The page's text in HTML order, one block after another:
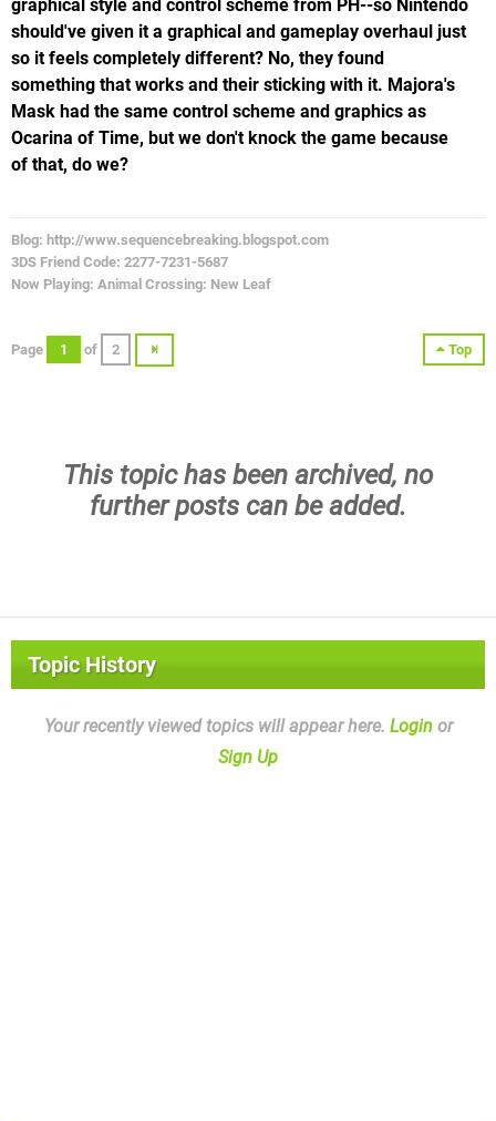
graphical style and control scheme from PH--so Nintendo
should've given it a graphical and gameplay overhaul just
so it feels completely different? No, they found
something that works and their sticking with it. Majora's
Mask had the same control scheme and graphics as
Ocarina of Time, but we don't knock the game because
of that, do we?
Blog: http://www.sequencebreaking.blogspot.com
3DS Friend Code: 2277-7231-5687
Now Playing: Animal Crossing: New Leaf
Top
Page 1 of 2
This topic has been archived, no
further posts can be added.
Topic History
Your recently viewed topics will appear here. Loginor
Sign Up